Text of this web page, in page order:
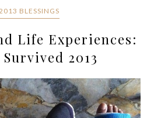
BLESSINGS
Life Experiences:
2013